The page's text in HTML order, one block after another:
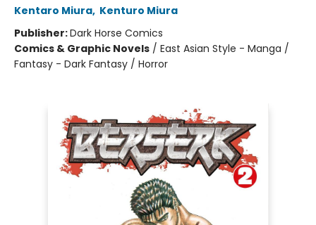
Kentaro Miura, Kenturo Miura
Publisher:Dark Horse Comics
Comics & Graphic Novels / East Asian Style - Manga /
Fantasy - Dark Fantasy / Horror